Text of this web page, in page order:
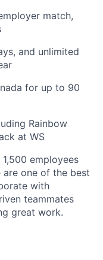
match,
and unlimited
for up to 90
Rainbow
at WS
employees
are one of the best
with
teammates
great work.